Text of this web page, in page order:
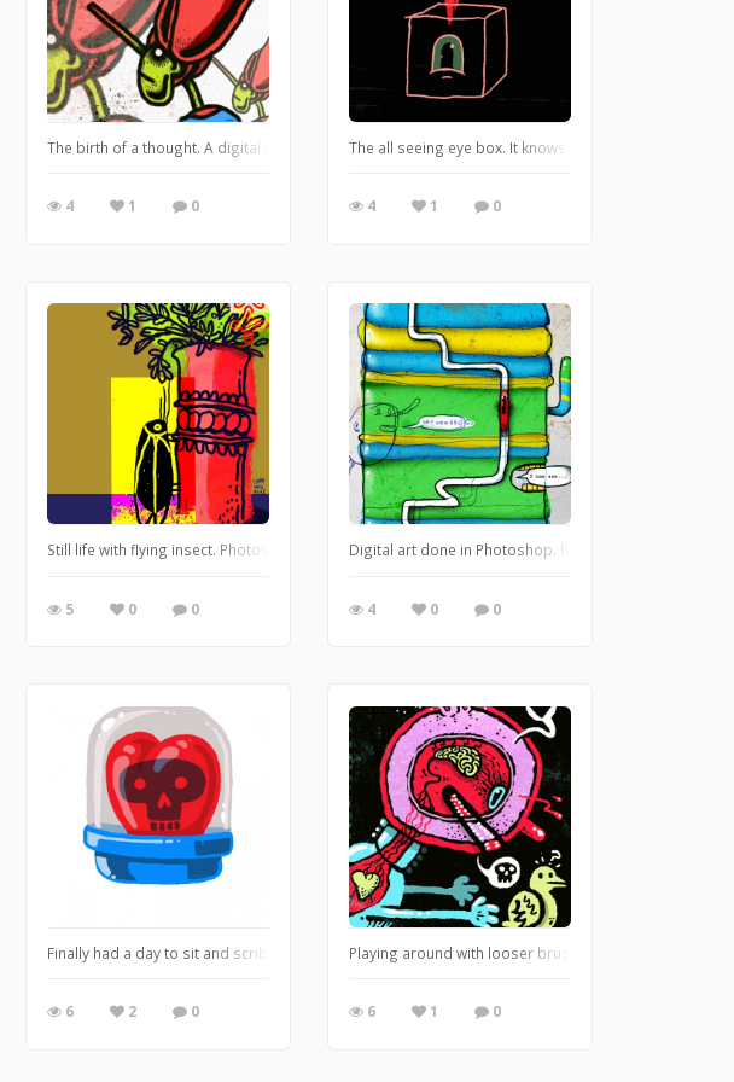
loose brush pixel line work with clean vectors and photo; plus a little typography. https://
The birth of a thought. A digital illustration I did awhile back on my old iPad with some free art
4 1 0
The all seeing eye box. It knows all, it sees all. Digital
4 1 0
Still life with flying insect. Photoshop. https://leglessmermaid.blogspot.com
5 0 0
Digital art done in Photoshop. https://
4 0 0
leglessmermaid.blogspot.com
Finally had a day to sit and scribble, first day in a long time. It's fast and loose, but I like how it
6 2 0
Playing around with looser brush styles in
6 1 0